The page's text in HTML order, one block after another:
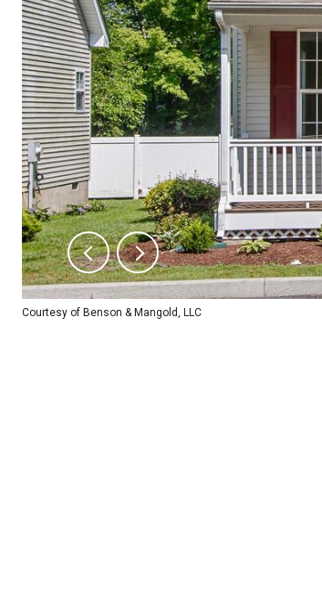
Courtesy of Benson & Mangold, LLC